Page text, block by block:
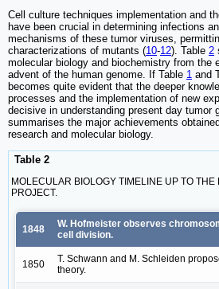
Cell culture techniques implementation and
have been crucial in determining infections
mechanisms of these tumor viruses,
characterizations of mutants (10-12). Table 2
molecular biology and biochemistry from the
advent of the human genome. If Table 1 and
becomes quite evident that the deeper
processes and the implementation of new
decisive in understanding present day tumor
summarises the major achievements
research and molecular biology.
Table 2
MOLECULAR BIOLOGY TIMELINE UP TO
PROJECT.
1848
W. Hofmeister observes
cell division.
1850
T. Schwann and M. Schleiden
theory.